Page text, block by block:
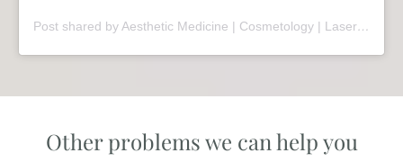
Post shared by Aesthetic Medicine | Cosmetology | Laser Therapy | Sopot (@mariivandezell)
Other problems we can help you